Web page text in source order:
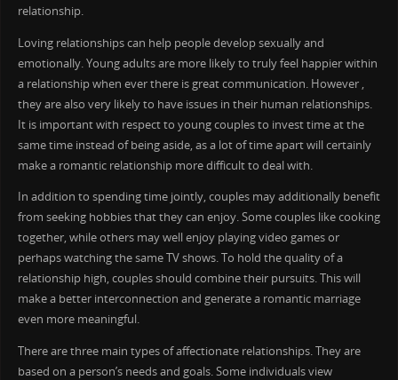
relationship.
Loving relationships can help people develop sexually and
emotionally. Young adults are more likely to truly feel happier within
a relationship when ever there is great communication. However ,
they are also very likely to have issues in their human relationships.
It is important with respect to young couples to invest time at the
same time instead of being aside, as a lot of time apart will certainly
make a romantic relationship more difficult to deal with.
In addition to spending time jointly, couples may additionally benefit
from seeking hobbies that they can enjoy. Some couples like cooking
together, while others may well enjoy playing video games or
perhaps watching the same TV shows. To hold the quality of a
relationship high, couples should combine their pursuits. This will
make a better interconnection and generate a romantic marriage
even more meaningful.
There are three main types of affectionate relationships. They are
based on a person’s needs and goals. Some individuals view